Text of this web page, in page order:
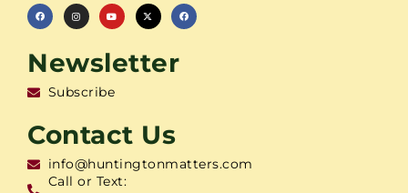
Newsletter
Subscribe
Contact Us
info@huntingtonmatters.com
Call or Text: